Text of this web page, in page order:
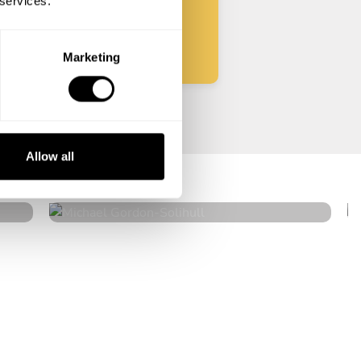
Marketing
Allow all
Michael Gordon
Solihull